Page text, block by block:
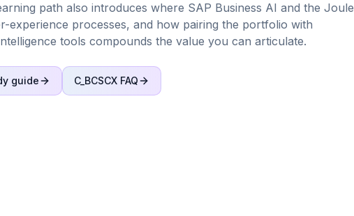
path also introduces where SAP Business AI and the Joule
experience processes, and how pairing the portfolio with
tools compounds the value you can articulate.
guide C_BCSCX FAQ